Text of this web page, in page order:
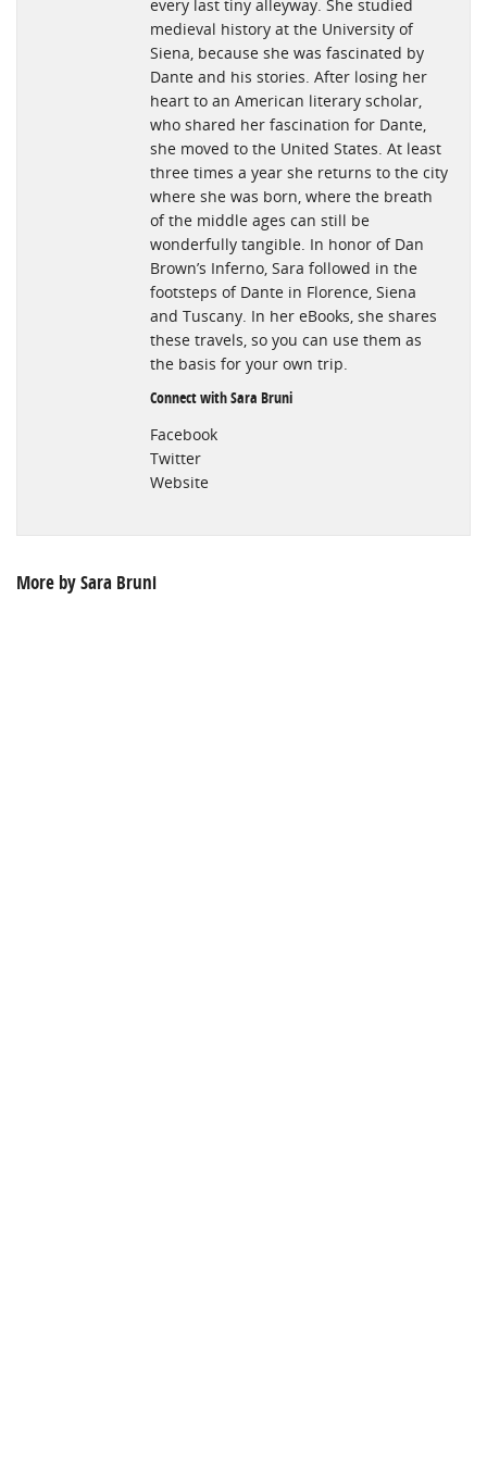
every last tiny alleyway. She studied
medieval history at the University of
Siena, because she was fascinated by
Dante and his stories. After losing her
heart to an American literary scholar,
who shared her fascination for Dante,
she moved to the United States. At least
three times a year she returns to the city
where she was born, where the breath
of the middle ages can still be
wonderfully tangible. In honor of Dan
Brown’s Inferno, Sara followed in the
footsteps of Dante in Florence, Siena
and Tuscany. In her eBooks, she shares
these travels, so you can use them as
the basis for your own trip.
Connect with Sara Bruni
Facebook
Twitter
Website
More by Sara Bruni